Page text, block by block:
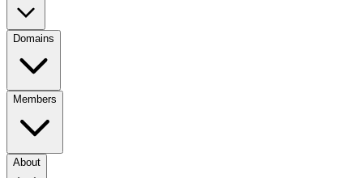
Domains
Members
About